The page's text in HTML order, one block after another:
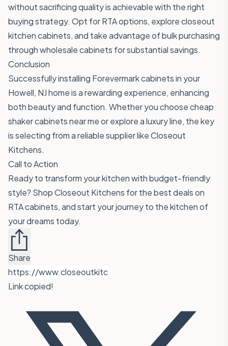
without sacrificing quality is achievable with the right
buying strategy. Opt for RTA options, explore closeout
kitchen cabinets, and take advantage of bulk purchasing
through wholesale cabinets for substantial savings.
Conclusion
Successfully installing Forevermark cabinets in your
Howell, NJ home is a rewarding experience, enhancing
both beauty and function. Whether you choose cheap
shaker cabinets near me or explore a luxury line, the key
is selecting from a reliable supplier like Closeout
Kitchens.
Call to Action
Ready to transform your kitchen with budget-friendly
style? Shop Closeout Kitchens for the best deals on
RTA cabinets, and start your journey to the kitchen of
your dreams today.
Share
Link copied!